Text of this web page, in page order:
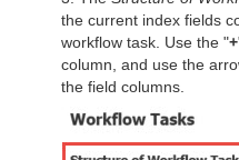
the current index fields
workflow task. Use the "+
column, and use the
the field columns.